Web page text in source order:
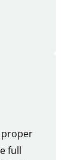
proper
full